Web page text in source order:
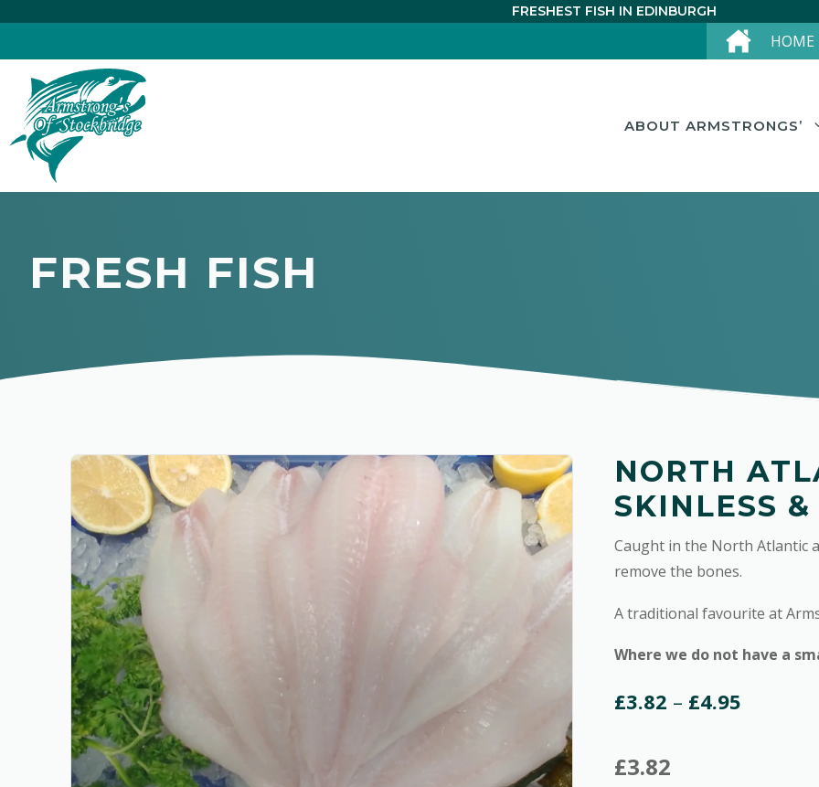
content
FRESHEST FISH IN EDINBURGH
HOME
ABOUT ARMSTRONGS’
FRESH FISH
NORTH
SKINLESS
Caught in the North Atlantic
remove the bones.
A traditional favourite at
Where we do not have a
£3.82 – £4.95
£3.82